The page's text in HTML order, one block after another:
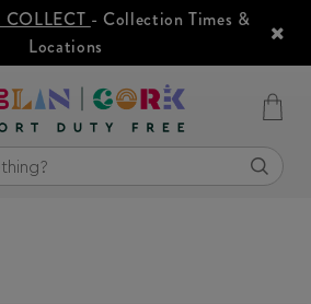
- Collection Times &
Locations